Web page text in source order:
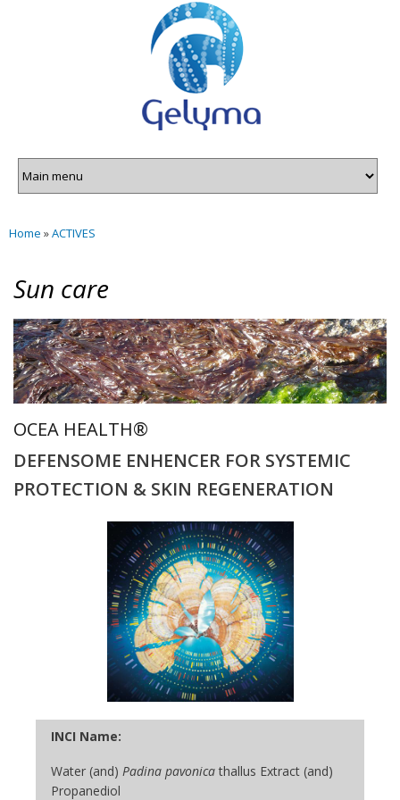
Skip to
main
content
You are here
Home »ACTIVES
Sun care
OCEA HEALTH®
DEFENSOME ENHENCER FOR SYSTEMIC
PROTECTION & SKIN REGENERATION
INCI Name:
Water (and) Padina pavonicathallus Extract (and)
Propanediol